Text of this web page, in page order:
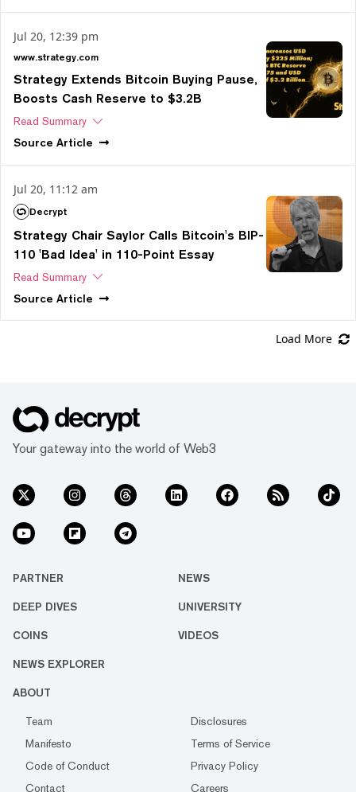
Jul 20, 12:39 pm
www.strategy.com
Strategy Extends Bitcoin Buying Pause,
Boosts Cash Reserve to $3.2B
Read Summary
Source Article
Jul 20, 11:12 am
Decrypt
Strategy Chair Saylor Calls Bitcoin's BIP-
110 'Bad Idea' in 110-Point Essay
Read Summary
Source Article
Load More
Your gateway into the world of Web3
PARTNER NEWS
DEEP DIVES UNIVERSITY
COINS VIDEOS
NEWS EXPLORER
ABOUT
Team
Disclosures
Manifesto
Terms of Service
Code of Conduct
Privacy Policy
Contact
Careers